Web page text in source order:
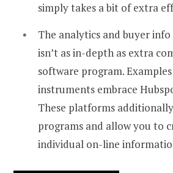
simply takes a bit of extra
The analytics and buyer
isn’t as in-depth as extra
software program.
instruments embrace
These platforms
programs and allow you to
individual on-line